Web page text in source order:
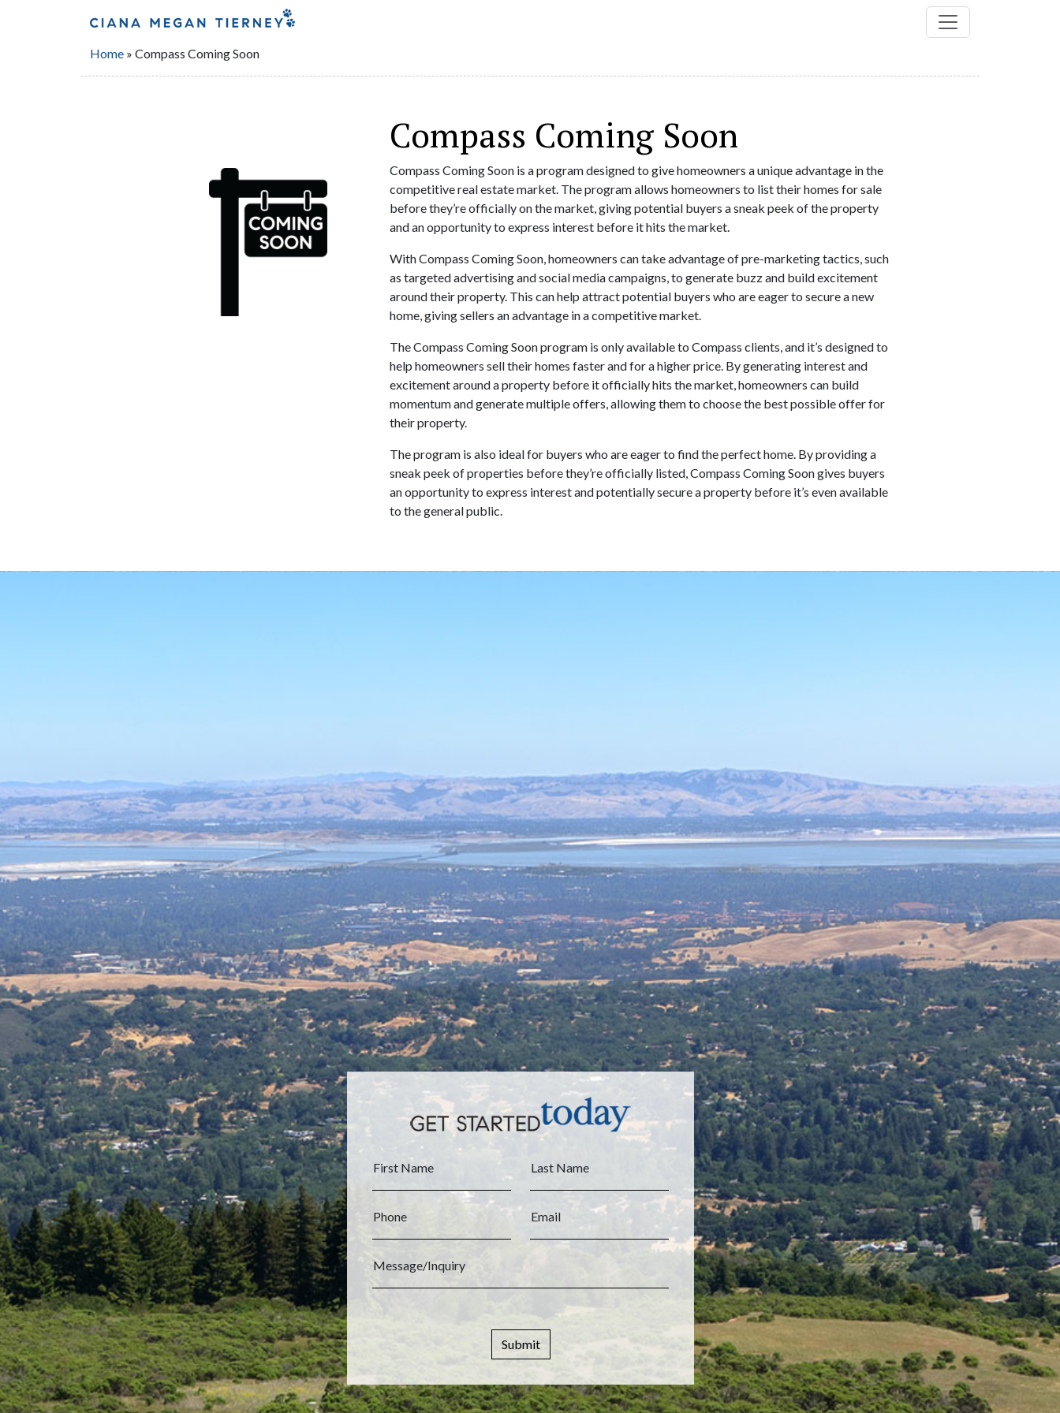
Home » Compass Coming Soon
Compass Coming Soon
Compass Coming Soon is a program designed to give homeowners a unique advantage in the
competitive real estate market. The program allows homeowners to list their homes for sale
before they’re officially on the market, giving potential buyers a sneak peek of the property
and an opportunity to express interest before it hits the market.
With Compass Coming Soon, homeowners can take advantage of pre-marketing tactics, such
as targeted advertising and social media campaigns, to generate buzz and build excitement
around their property. This can help attract potential buyers who are eager to secure a new
home, giving sellers an advantage in a competitive market.
The Compass Coming Soon program is only available to Compass clients, and it’s designed to
help homeowners sell their homes faster and for a higher price. By generating interest and
excitement around a property before it officially hits the market, homeowners can build
momentum and generate multiple offers, allowing them to choose the best possible offer for
their property.
The program is also ideal for buyers who are eager to find the perfect home. By providing a
sneak peek of properties before they’re officially listed, Compass Coming Soon gives buyers
an opportunity to express interest and potentially secure a property before it’s even available
to the general public.
First Name Last Name
Phone Email
Message/Inquiry
Submit